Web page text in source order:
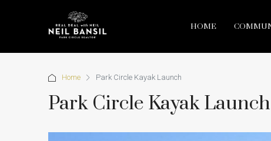
HOME
Home Park Circle Kayak Launch
Park Circle Kayak Launch